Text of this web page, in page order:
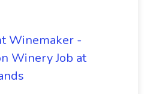
Winemaker -
Winery Job at